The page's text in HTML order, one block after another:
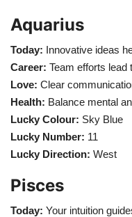
Aquarius
Today: Innovative ideas
Career: Team efforts lead
Love: Clear
Health: Balance mental
Lucky Colour: Sky Blue
Lucky Number: 11
Lucky Direction: West
Pisces
Today: Your intuition